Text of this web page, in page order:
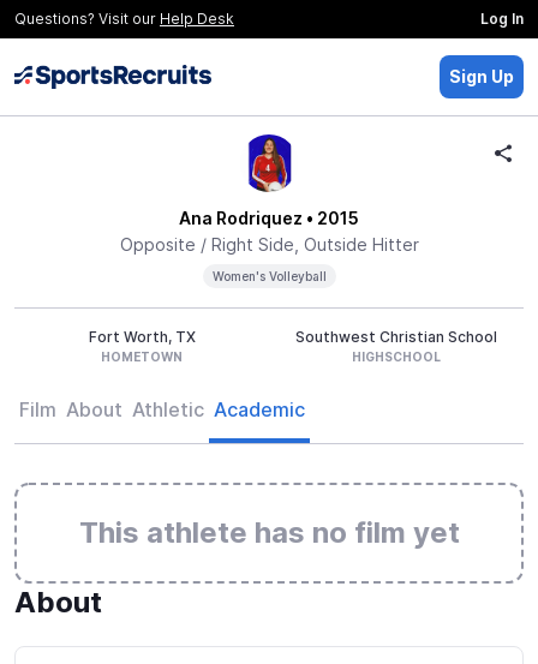
Questions? Visit our Help Desk Log In
Sign Up
Ana Rodriquez • 2015
Opposite / Right Side, Outside Hitter
Women's Volleyball
Fort Worth, TX
HOMETOWN
Southwest Christian School
HIGHSCHOOL
Film About Athletic Academic
This athlete has no film yet
About